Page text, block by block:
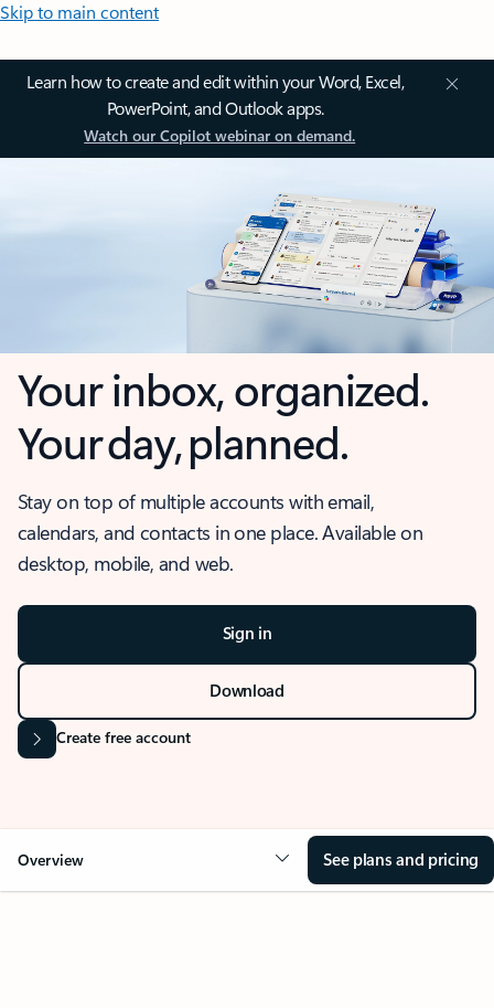
Skip to main content
Learn how to create and edit within your Word, Excel,
PowerPoint, and Outlook apps.
Watch our Copilot webinar on demand.
Your inbox, organized.
Your day, planned.
Stay on top of multiple accounts with email,
calendars, and contacts in one place. Available on
desktop, mobile, and web.
Sign in
Download
Create free account
Overview See plans and pricing